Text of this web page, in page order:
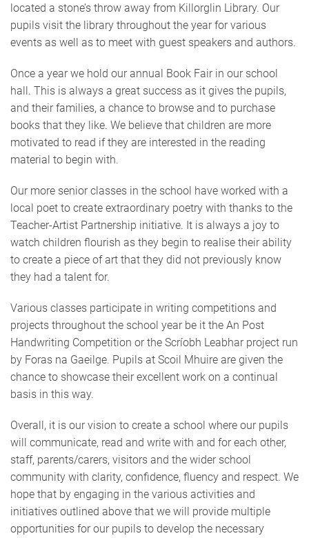
located a stone’s throw away from Killorglin Library. Our
pupils visit the library throughout the year for various
events as well as to meet with guest speakers and authors.
Once a year we hold our annual Book Fair in our school
hall. This is always a great success as it gives the pupils,
and their families, a chance to browse and to purchase
books that they like. We believe that children are more
motivated to read if they are interested in the reading
material to begin with.
Our more senior classes in the school have worked with a
local poet to create extraordinary poetry with thanks to the
Teacher-Artist Partnership initiative. It is always a joy to
watch children flourish as they begin to realise their ability
to create a piece of art that they did not previously know
they had a talent for.
Various classes participate in writing competitions and
projects throughout the school year be it the An Post
Handwriting Competition or the Scríobh Leabhar project run
by Foras na Gaeilge. Pupils at Scoil Mhuire are given the
chance to showcase their excellent work on a continual
basis in this way.
Overall, it is our vision to create a school where our pupils
will communicate, read and write with and for each other,
staff, parents/carers, visitors and the wider school
community with clarity, confidence, fluency and respect. We
hope that by engaging in the various activities and
initiatives outlined above that we will provide multiple
opportunities for our pupils to develop the necessary